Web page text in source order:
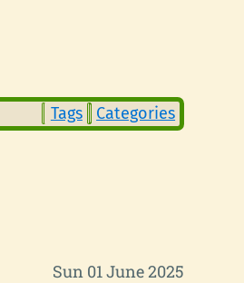
Tags Categories
Sun 01 June 2025